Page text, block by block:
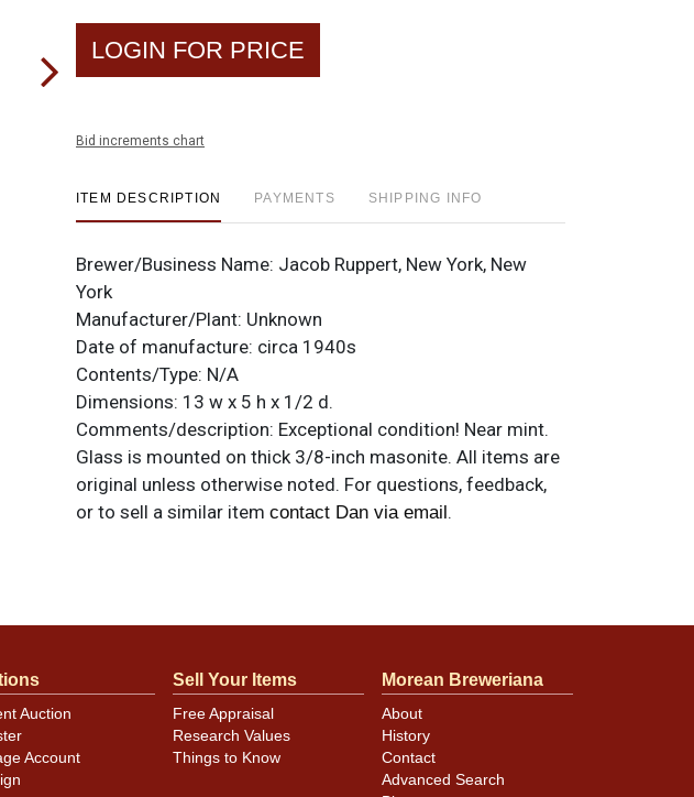
LOGIN FOR PRICE
Bid increments chart
ITEM DESCRIPTION PAYMENTS SHIPPING INFO
Brewer/Business Name: Jacob Ruppert, New York, New
York
Manufacturer/Plant: Unknown
Date of manufacture: circa 1940s
Contents/Type: N/A
Dimensions: 13 w x 5 h x 1/2 d.
Comments/description: Exceptional condition! Near mint.
Glass is mounted on thick 3/8-inch masonite. All items are
original unless otherwise noted. For questions, feedback,
or to sell a similar item contact Dan via email.
Auction
Account
Sell Your Items
Free Appraisal
Research Values
Things to Know
Morean Breweriana
About
History
Contact
Advanced Search